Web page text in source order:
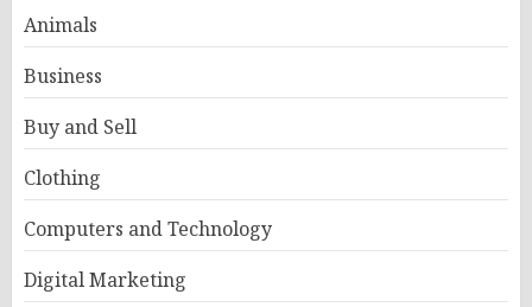
Animals
Business
Buy and Sell
Clothing
Computers and Technology
Digital Marketing